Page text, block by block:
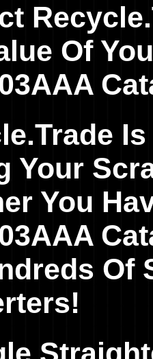
Of
Your
You
Of